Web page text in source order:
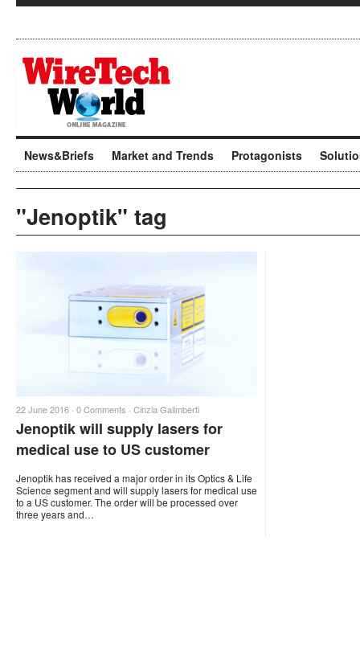
News&Briefs Market and Trends Protagonists
"Jenoptik" tag
22 June 2016 · 0 Comments · Cinzia Galimberti
Jenoptik will supply lasers for
medical use to US customer
Jenoptik has received a major order in its Optics & Life
Science segment and will supply lasers for medical use
to a US customer. The order will be processed over
three years and…